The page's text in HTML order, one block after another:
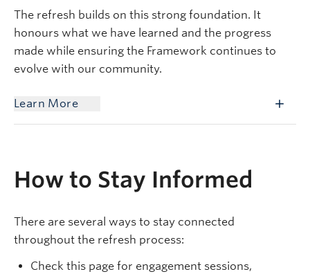
The refresh builds on this strong foundation. It
honours what we have learned and the progress
made while ensuring the Framework continues to
evolve with our community.
Learn More
How to Stay Informed
There are several ways to stay connected
throughout the refresh process:
Check this page for engagement sessions,